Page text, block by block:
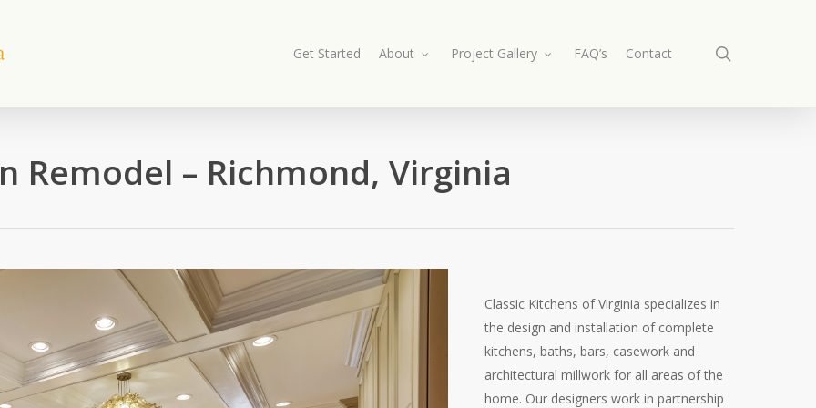
Get Started About Project Gallery FAQ’s Contact
Remodel – Richmond, Virginia
Classic Kitchens of Virginia specializes in
the design and installation of complete
kitchens, baths, bars, casework and
architectural millwork for all areas of the
home. Our designers work in partnership